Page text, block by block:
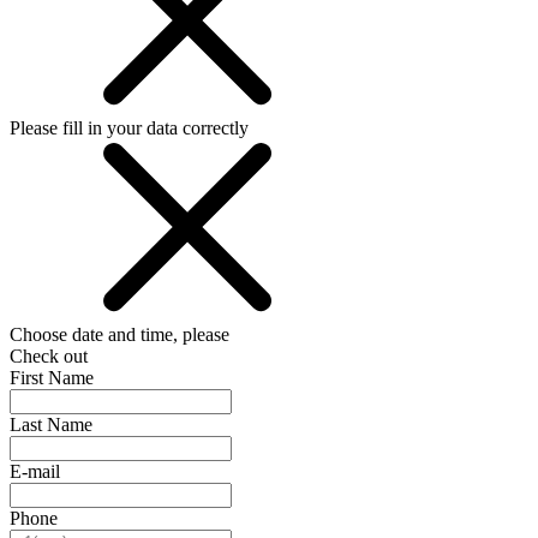
Please fill in your data correctly
Choose date and time, please
Check out
First Name
Last Name
E-mail
Phone